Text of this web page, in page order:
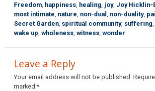
Freedom happiness healing joy, Joy Hicklin-
most intimate nature non-dual non-duality,
Secret Garden spiritual community, suffering
wake up ,wholeness ,witness ,wonder
Leave a Reply
Your email address will not be published.
marked*